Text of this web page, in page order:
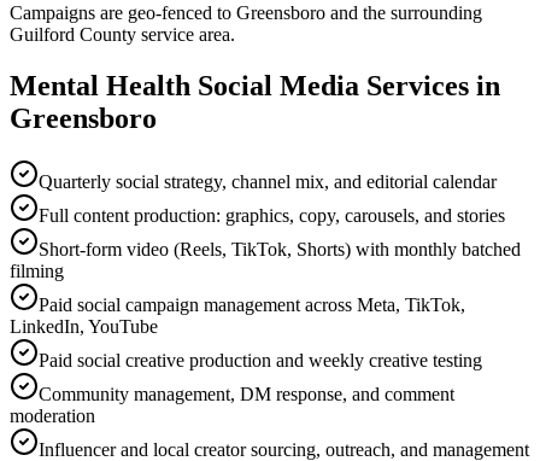
Campaigns are geo-fenced to Greensboro and the surrounding
Guilford County service area.
Mental Health Social Media Services in
Greensboro
Quarterly social strategy, channel mix, and editorial calendar
Full content production: graphics, copy, carousels, and stories
Short-form video (Reels, TikTok, Shorts) with monthly batched
filming
Paid social campaign management across Meta, TikTok,
LinkedIn, YouTube
Paid social creative production and weekly creative testing
Community management, DM response, and comment
moderation
Influencer and local creator sourcing, outreach, and management